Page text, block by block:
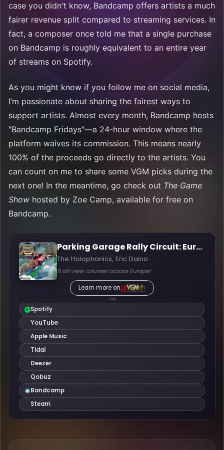
case you didn't know, Bandcamp offers artists a much
fairer revenue split compared to streaming services. In
fact, a composer once told me that a single purchase
on Bandcamp is roughly equivalent to an entire year
of streams on Spotify.
As you might know if you follow me on social media,
I’m passionate about sharing the fairest ways to
support artists. Almost every month, Bandcamp hosts
"Bandcamp Fridays"—a 24-hour window where the
platform waives its commission. This means nearly
100% of the proceeds go directly to the artists. You
can count on me to share some VGM picks during the
next one! In the meantime, go check out The Game
Show hosted by Zoe Camp, available for free on
Bandcamp.